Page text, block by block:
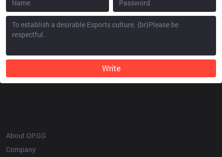
Write
About OP.GG
Company